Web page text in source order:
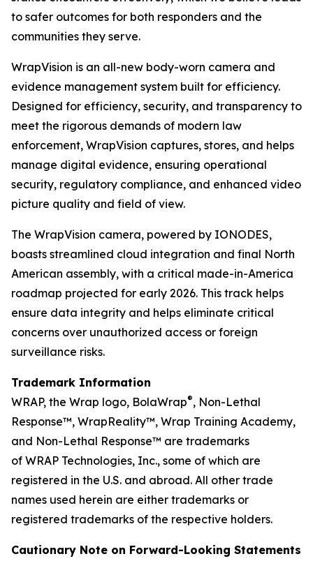
to safer outcomes for both responders and the
communities they serve.
WrapVision is an all-new body-worn camera and
evidence management system built for efficiency.
Designed for efficiency, security, and transparency to
meet the rigorous demands of modern law
enforcement, WrapVision captures, stores, and helps
manage digital evidence, ensuring operational
security, regulatory compliance, and enhanced video
picture quality and field of view.
The WrapVision camera, powered by IONODES,
boasts streamlined cloud integration and final North
American assembly, with a critical made-in-America
roadmap projected for early 2026. This track helps
ensure data integrity and helps eliminate critical
concerns over unauthorized access or foreign
surveillance risks.
Trademark Information
WRAP, the Wrap logo, BolaWrap®, Non-Lethal
Response™, WrapReality™, Wrap Training Academy,
and Non-Lethal Response™ are trademarks
of WRAP Technologies, Inc., some of which are
registered in the U.S. and abroad. All other trade
names used herein are either trademarks or
registered trademarks of the respective holders.
Cautionary Note on Forward-Looking Statements